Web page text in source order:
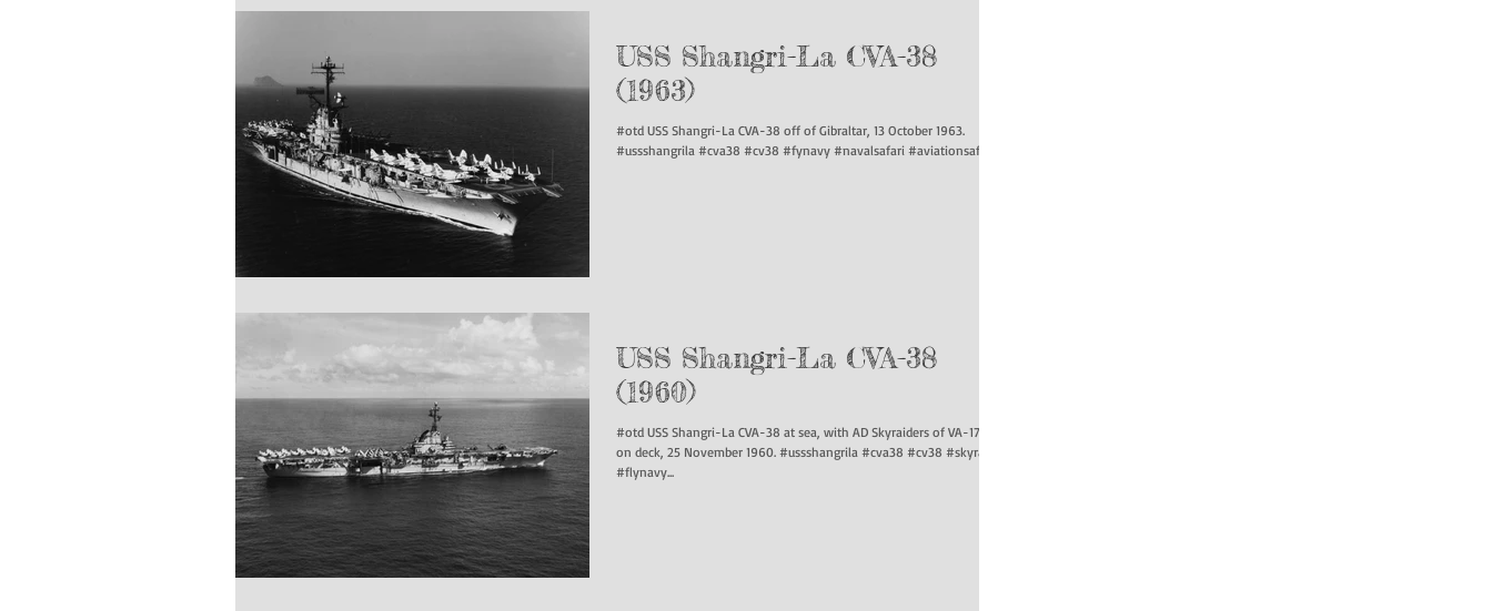
USS Shangri-La CVA-38
(1963)
#otd USS Shangri-La CVA-38 off of Gibraltar, 13 October 1963.
#ussshangrila #cva38 #cv38 #fynavy #navalsafari #aviationsafari...
USS Shangri-La CVA-38
(1960)
#otd USS Shangri-La CVA-38 at sea, with AD Skyraiders of VA-176
on deck, 25 November 1960. #ussshangrila #cva38 #cv38 #skyraider
#flynavy...